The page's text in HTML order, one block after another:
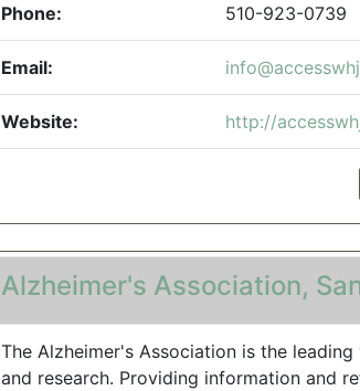
Phone: 510-923-0739
Email:
Website: http://
Alzheimer's Association,
The Alzheimer's Association is the
and research. Providing information and